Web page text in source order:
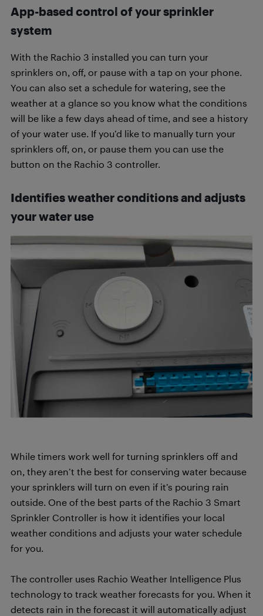
App-based control of your sprinkler
system
With the Rachio 3 installed you can turn your
sprinklers on, off, or pause with a tap on your phone.
You can also set a schedule for watering, see the
weather at a glance so you know what the conditions
will be like a few days ahead of time, and see a history
of your water use. If you’d like to manually turn your
sprinklers off, on, or pause them you can use the
button on the Rachio 3 controller.
Identifies weather conditions and adjusts
your water use
While timers work well for turning sprinklers off and
on, they aren’t the best for conserving water because
your sprinklers will turn on even if it’s pouring rain
outside. One of the best parts of the Rachio 3 Smart
Sprinkler Controller is how it identifies your local
weather conditions and adjusts your water schedule
for you.
The controller uses Rachio Weather Intelligence Plus
technology to track weather forecasts for you. When it
detects rain in the forecast it will automatically adjust